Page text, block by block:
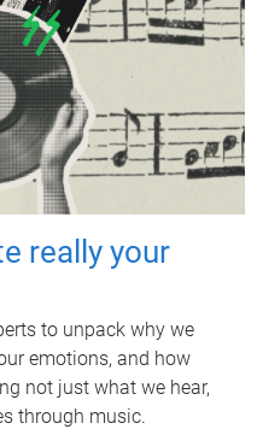
really your
to unpack why we
emotions, and how
not just what we hear,
through music.